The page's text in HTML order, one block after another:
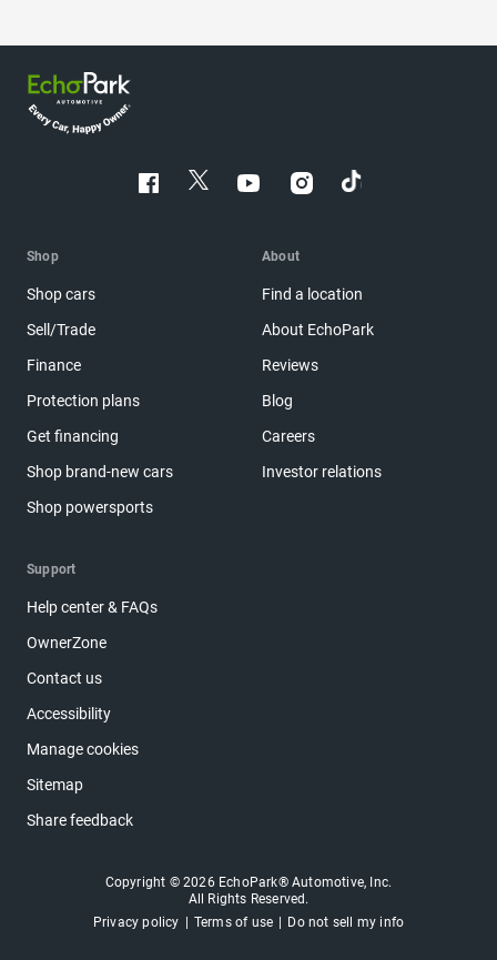
Shop
Shop cars
Sell/Trade
Finance
Protection plans
Get financing
Shop brand-new cars
Shop powersports
About
Find a location
About EchoPark
Reviews
Blog
Careers
Investor relations
Support
Help center & FAQs
OwnerZone
Contact us
Accessibility
Manage cookies
Sitemap
Share feedback
Copyright © 2026 EchoPark® Automotive, Inc.
All Rights Reserved.
Privacy policy
Terms of use Do not sell my info